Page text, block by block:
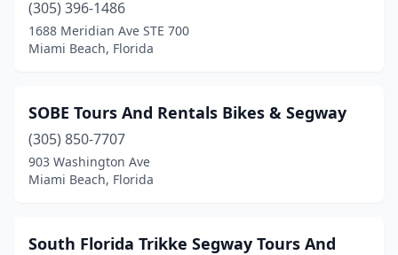
(305) 396-1486
1688 Meridian Ave STE 700
Miami Beach, Florida
SOBE Tours And Rentals Bikes & Segway
(305) 850-7707
903 Washington Ave
Miami Beach, Florida
South Florida Trikke Segway Tours And